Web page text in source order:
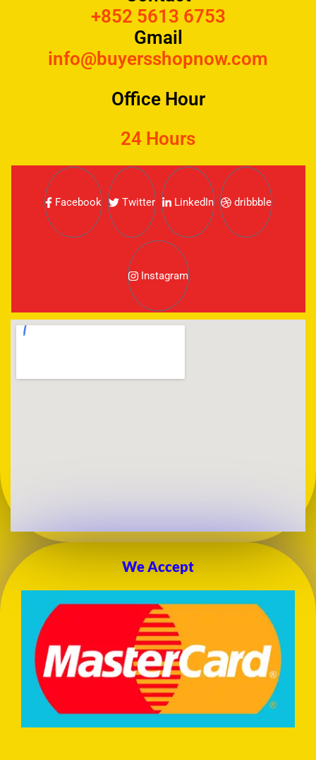
+852 5613 6753
Gmail
info@buyersshopnow.com
Office Hour
24 Hours
Facebook Twitter LinkedIn dribbble
Instagram
We Accept